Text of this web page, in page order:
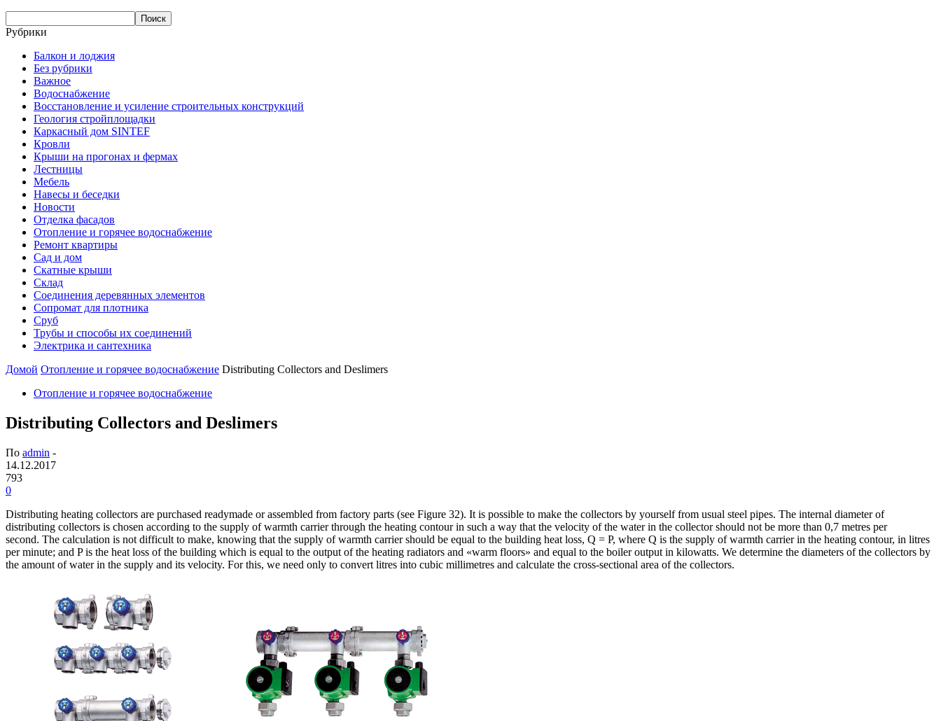
Рубрики
Балкон и лоджия
Без рубрики
Важное
Водоснабжение
Восстановление и усиление строительных конструкций
Геология стройплощадки
Каркасный дом SINTEF
Кровли
Крыши на прогонах и фермах
Лестницы
Мебель
Навесы и беседки
Новости
Отделка фасадов
Отопление и горячее водоснабжение
Ремонт квартиры
Сад и дом
Скатные крыши
Склад
Соединения деревянных элементов
Сопромат для плотника
Сруб
Трубы и способы их соединений
Электрика и сантехника
Домой Отопление и горячее водоснабжение Distributing Collectors and Deslimers
Отопление и горячее водоснабжение
Distributing Collectors and Deslimers
По admin -
14.12.2017
793
0
Distributing heating collectors are purchased readymade or assembled from factory parts (see Figure 32). It is possible to make the collectors by yourself from usual steel pipes. The internal diameter of
distributing collectors is chosen according to the supply of warmth carrier through the heating contour in such a way that the velocity of the water in the collector should not be more than 0,7 metres per
second. The calculation is not difficult to make, knowing that the supply of warmth carrier should be equal to the building heat loss, Q = P, where Q is the supply of warmth carrier in the heating contour, in litres
per minute; and P is the heat loss of the building which is equal to the output of the heating radiators and «warm floors» and equal to the boiler output in kilowatts. We determine the diameters of the collectors by
the amount of water in the supply and its velocity. For this, we need only to convert litres into cubic millimetres and calculate the cross-sectional area of the collectors.